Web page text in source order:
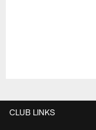
CLUB LINKS